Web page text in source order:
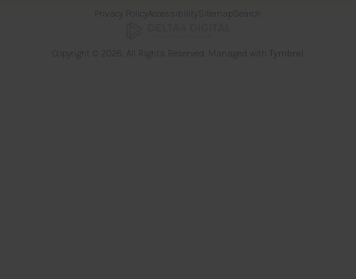
Privacy Policy Accessibility Sitemap Search
Copyright © 2026. All Rights Reserved. Managed with